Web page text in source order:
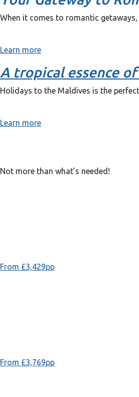
When it comes to romantic
Learn more
A tropical essence
Holidays to the Maldives is the
Learn more
Not more than what’s needed!
From £3,429pp
From £3,769pp